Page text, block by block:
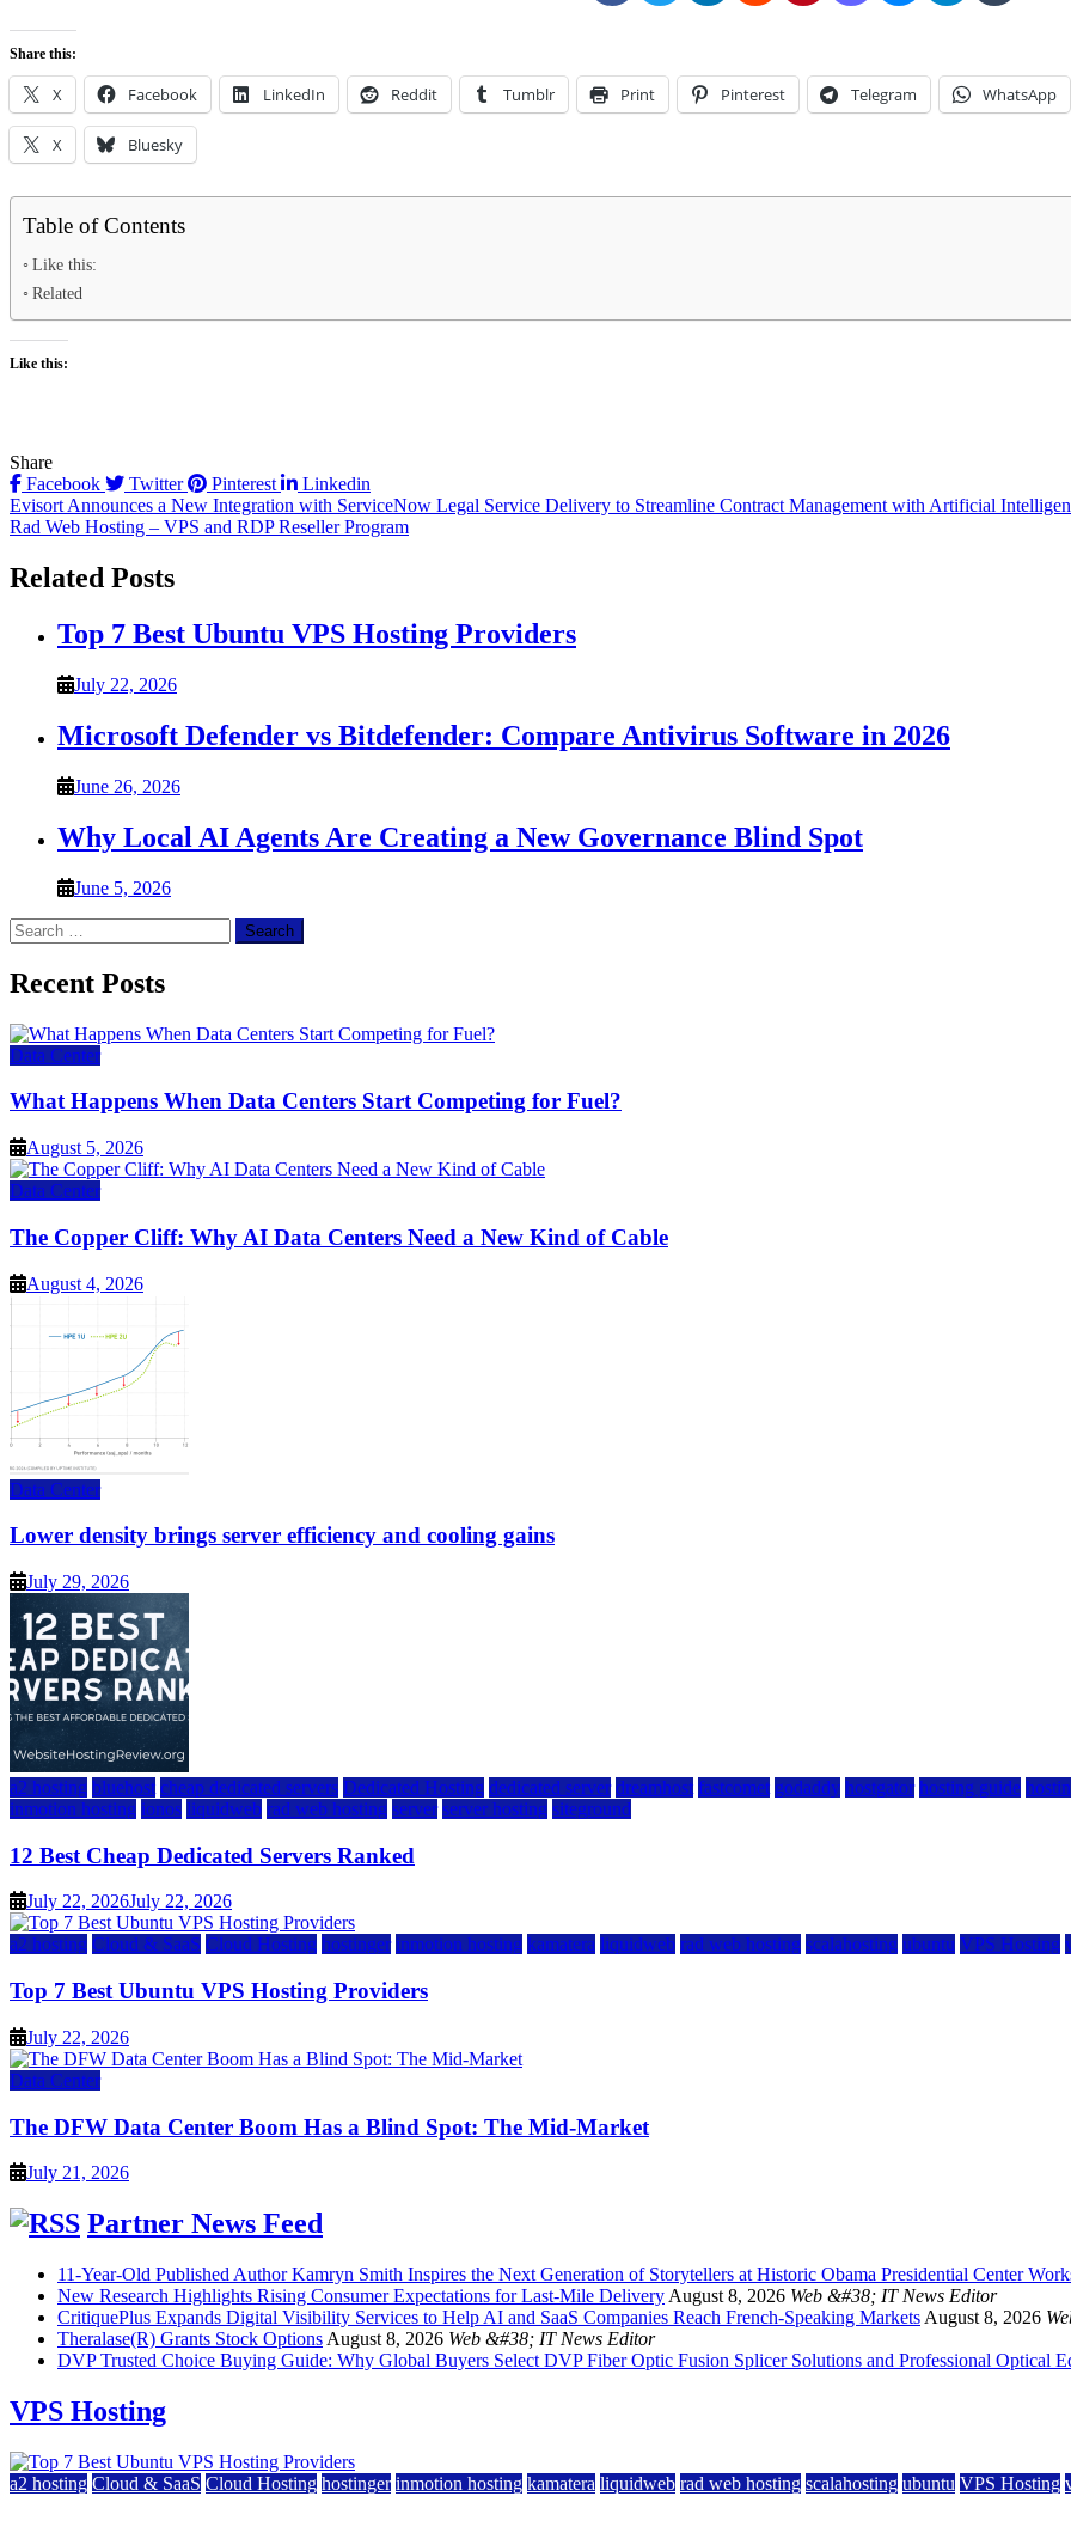
Share this:
X Facebook LinkedIn Reddit Tumblr Print Pinterest Telegram WhatsApp
X Bluesky
Table of Contents
Like this:
Related
Like this:
Share
Facebook
Twitter Pinterest Linkedin
Post
navigation
Evisort Announces a New Integration with ServiceNow Legal Service Delivery to Streamline Contract Management with Artificial
Rad Web Hosting – VPS and RDP Reseller Program
Related Posts
Top 7 Best Ubuntu VPS Hosting Providers
July 22, 2026
Microsoft Defender vs Bitdefender: Compare Antivirus Software in 2026
June 26, 2026
Why Local AI Agents Are Creating a New Governance Blind Spot
June 5, 2026
Search
for:
Recent Posts
Data Center
What Happens When Data Centers Start Competing for Fuel?
August 5, 2026
Data Center
The Copper Cliff: Why AI Data Centers Need a New Kind of Cable
August 4, 2026
Data Center
Lower density brings server efficiency and cooling gains
July 29, 2026
a2 hosting bluehost cheap dedicated servers Dedicated Hosting dedicated server dreamhost fastcomet godaddy hostgator hosting guide
inmotion hosting ionos liquidweb rad web hosting server server hosting siteground
12 Best Cheap Dedicated Servers Ranked
July 22, 2026July 22, 2026
a2 hosting Cloud & SaaS Cloud Hosting hostinger inmotion hosting kamatera liquidweb rad web hosting scalahosting ubuntu VPS Hosting
Top 7 Best Ubuntu VPS Hosting Providers
July 22, 2026
Data Center
The DFW Data Center Boom Has a Blind Spot: The Mid-Market
July 21, 2026
Partner News Feed
11-Year-Old Published Author Kamryn Smith Inspires the Next Generation of Storytellers at Historic Obama Presidential Center
New Research Highlights Rising Consumer Expectations for Last-Mile Delivery August 8, 2026 Web &#38; IT News Editor
CritiquePlus Expands Digital Visibility Services to Help AI and SaaS Companies Reach French-Speaking Markets August 8, 2026
Theralase(R) Grants Stock Options August 8, 2026 Web &#38; IT News Editor
DVP Trusted Choice Buying Guide: Why Global Buyers Select DVP Fiber Optic Fusion Splicer Solutions and Professional Optical
VPS Hosting
a2 hosting Cloud & SaaS Cloud Hosting hostinger inmotion hosting kamatera liquidweb rad web hosting scalahosting ubuntu VPS Hosting